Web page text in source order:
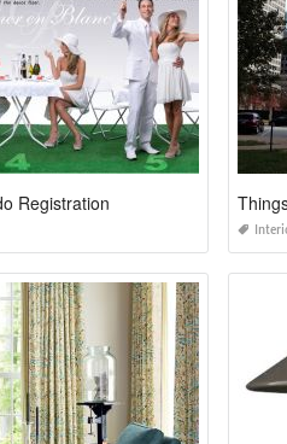
Registration